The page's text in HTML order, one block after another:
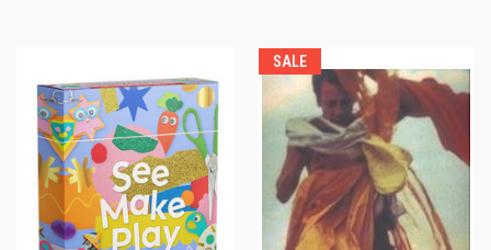
SALE